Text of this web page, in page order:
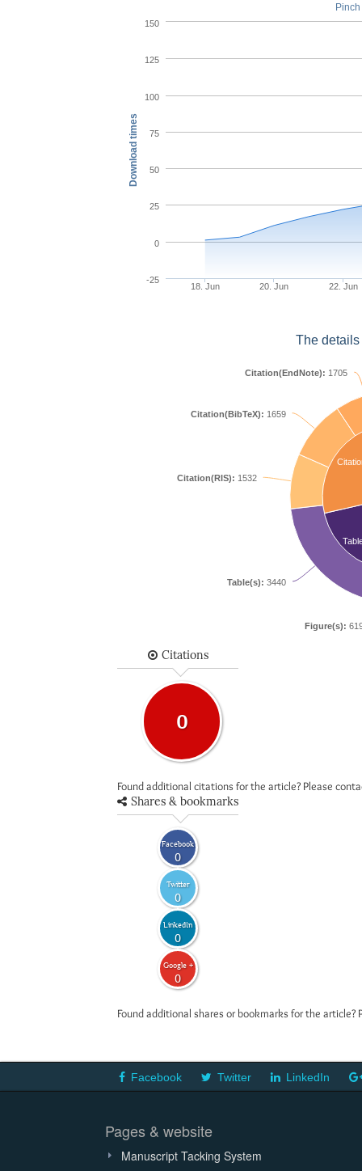
Download times
18. Jun 20. Jun 22. Jun
-25
0
25
50
75
100
125
150
The
Figure(s):
Table(s): 3440
Citation(RIS): 1532
Citation(BibTeX): 1659
Citation(EndNote): 1705
Citations
0
Found additional citations for the article? Please
Shares & bookmarks
Facebook
0
Twitter
0
LinkedIn
0
Google +
0
Found additional shares or bookmarks for the
Facebook Twitter LinkedIn
Pages & website
Manuscript Tacking System